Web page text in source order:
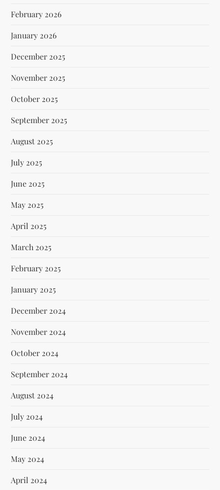
February 2026
January 2026
December 2025
November 2025
October 2025
September 2025
August 2025
July 2025
June 2025
May 2025
April 2025
March 2025
February 2025
January 2025
December 2024
November 2024
October 2024
September 2024
August 2024
July 2024
June 2024
May 2024
April 2024